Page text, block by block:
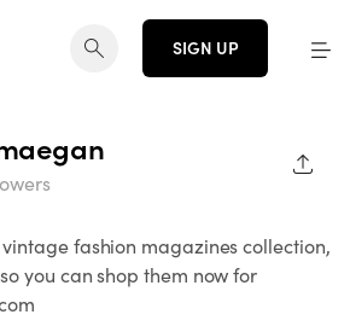
SIGN UP
fashion magazines collection,
you can shop them now for